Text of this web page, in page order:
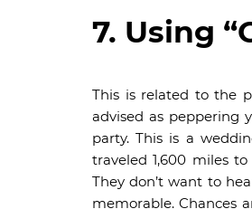
7. Using
This is related to the
advised as peppering
party. This is a
traveled 1,600 miles
They don’t want to
memorable. Chances